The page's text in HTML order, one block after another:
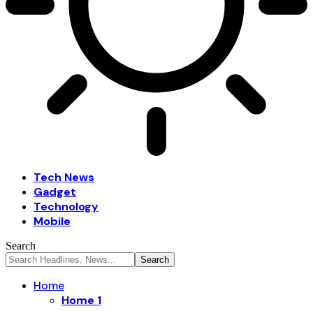
Tech News
Gadget
Technology
Mobile
Search
Home
Home 1